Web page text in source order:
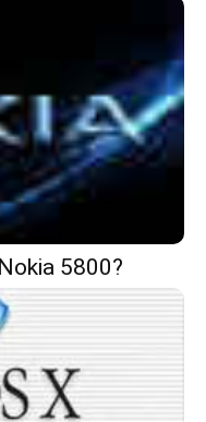
5800?